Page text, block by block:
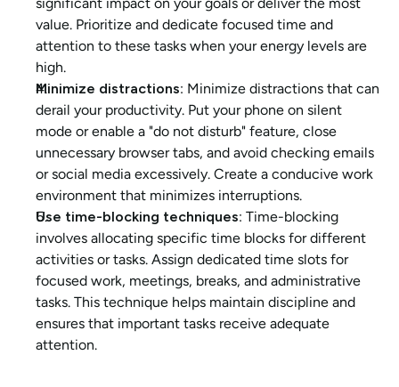
significant impact on your goals or deliver the most
value. Prioritize and dedicate focused time and
attention to these tasks when your energy levels are
high.
Minimize distractions: Minimize distractions that can
derail your productivity. Put your phone on silent
mode or enable a "do not disturb" feature, close
unnecessary browser tabs, and avoid checking emails
or social media excessively. Create a conducive work
environment that minimizes interruptions.
Use time-blocking techniques: Time-blocking
involves allocating specific time blocks for different
activities or tasks. Assign dedicated time slots for
focused work, meetings, breaks, and administrative
tasks. This technique helps maintain discipline and
ensures that important tasks receive adequate
attention.